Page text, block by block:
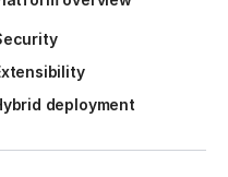
deployment